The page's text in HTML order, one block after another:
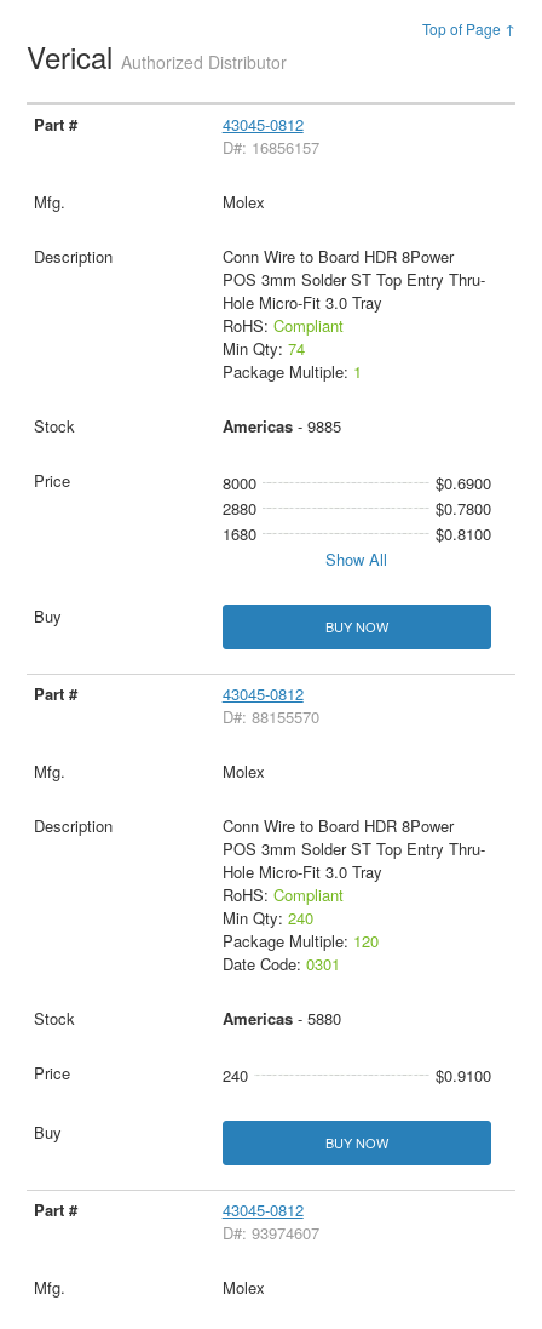
Top of Page ↑
VericalAuthorized Distributor
43045-0812
D#: 16856157
Molex
Conn Wire to Board HDR 8Power
POS 3mm Solder ST Top Entry Thru-
Hole Micro-Fit 3.0 Tray
RoHS: Compliant
Min Qty: 74
Package Multiple: 1
Americas- 9885
8000
$0.6900
2880
$0.7800
1680
$0.8100
Show All
BUY NOW
43045-0812
D#: 88155570
Molex
Conn Wire to Board HDR 8Power
POS 3mm Solder ST Top Entry Thru-
Hole Micro-Fit 3.0 Tray
RoHS: Compliant
Min Qty: 240
Package Multiple: 120
Date Code: 0301
Americas- 5880
240 $0.9100
BUY NOW
43045-0812
D#: 93974607
Molex